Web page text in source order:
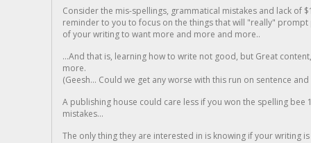
Consider the mis-spellings, grammatical mistakes and lack of
reminder to you to focus on the things that will "really"
of your writing to want more and more and more..
...And that is, learning how to write not good, but Great
more.
(Geesh... Could we get any worse with this run on sentence
A publishing house could care less if you won the spelling
mistakes...
The only thing they are interested in is knowing if your writing is